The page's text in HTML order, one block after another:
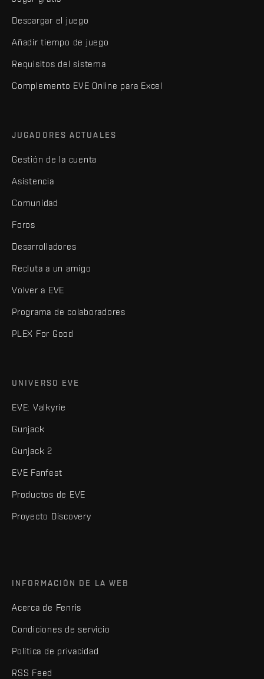
Descargar el juego
Añadir tiempo de juego
Requisitos del sistema
Complemento EVE Online para Excel
JUGADORES ACTUALES
Gestión de la cuenta
Asistencia
Comunidad
Foros
Desarrolladores
Recluta a un amigo
Volver a EVE
Programa de colaboradores
PLEX For Good
UNIVERSO EVE
EVE: Valkyrie
Gunjack
Gunjack 2
EVE Fanfest
Productos de EVE
Proyecto Discovery
INFORMACIÓN DE LA WEB
Acerca de Fenris
Condiciones de servicio
Política de privacidad
RSS Feed